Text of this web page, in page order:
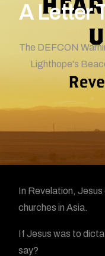
A Letter
The DEFCON
Lighthope's
In Revelation,
churches in Asia.
If Jesus was to
say?